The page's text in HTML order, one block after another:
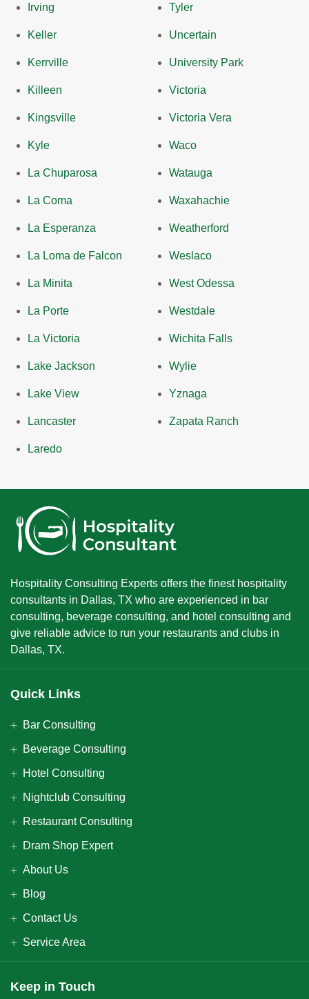
Irving
Keller
Kerrville
Killeen
Kingsville
Kyle
La Chuparosa
La Coma
La Esperanza
La Loma de Falcon
La Minita
La Porte
La Victoria
Lake Jackson
Lake View
Lancaster
Laredo
Tyler
Uncertain
University Park
Victoria
Victoria Vera
Waco
Watauga
Waxahachie
Weatherford
Weslaco
West Odessa
Westdale
Wichita Falls
Wylie
Yznaga
Zapata Ranch
Hospitality Consulting Experts offers the finest hospitality
consultants in Dallas, TX who are experienced in bar
consulting, beverage consulting, and hotel consulting and
give reliable advice to run your restaurants and clubs in
Dallas, TX.
Quick Links
Bar Consulting
Beverage Consulting
Hotel Consulting
Nightclub Consulting
Restaurant Consulting
Dram Shop Expert
About Us
Blog
Contact Us
Service Area
Keep in Touch